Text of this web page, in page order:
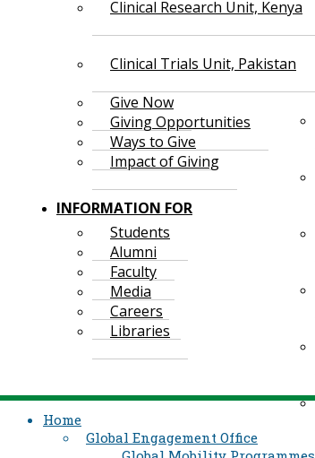
Clinical Research Unit, Kenya
Clinical Trials Unit, Pakistan
Give Now
Giving Opportunities
Ways to Give
Impact of Giving
INFORMATION FOR
Students
Alumni
Faculty
Media
Careers
Libraries
Home
Global Engagement Office